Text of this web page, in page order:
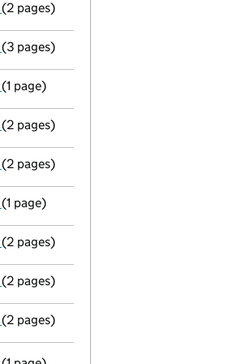
Appointment
(2 pages)
Confirmation statement
(3 pages)
Termination of appointment
(1 page)
Appointment
(2 pages)
Director's details changed
(2 pages)
Current accounting period shortened
(1 page)
Director's details changed
(2 pages)
Director's details changed
(2 pages)
Director's details changed
(2 pages)